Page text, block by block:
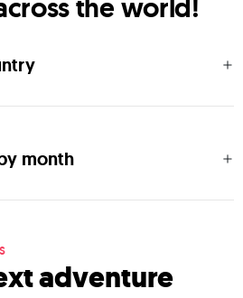
the world!
month
adventure